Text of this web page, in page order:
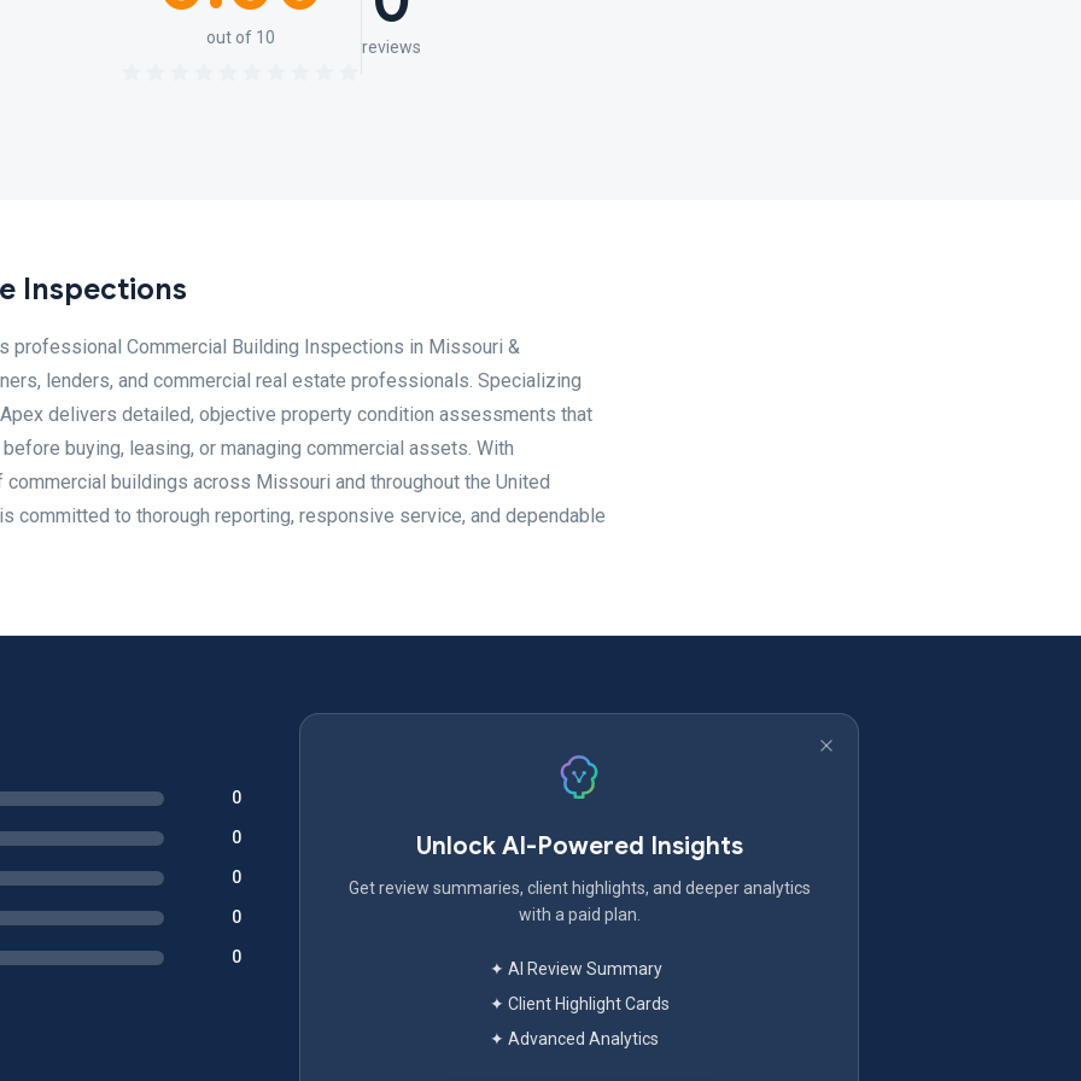
out of 10 reviews
Inspections
professional Commercial Building Inspections in Missouri &
lenders, and commercial real estate professionals. Specializing
delivers detailed, objective property condition assessments that
buying, leasing, or managing commercial assets. With
buildings across Missouri and throughout the United
committed to thorough reporting, responsive service, and dependable
0
0
0
0
0
Unlock AI-Powered Insights
Get review summaries, client highlights, and deeper analytics
with a paid plan.
✦ AI Review Summary
✦ Client Highlight Cards
✦ Advanced Analytics